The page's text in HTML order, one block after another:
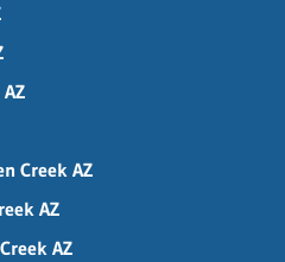
Creek AZ
AZ
AZ